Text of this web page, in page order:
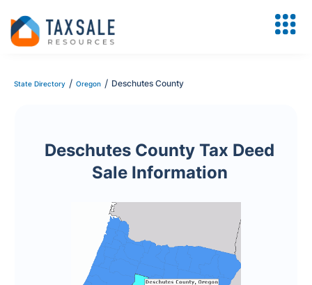
State Directory / Oregon / Deschutes County
Deschutes County Tax Deed
Sale Information